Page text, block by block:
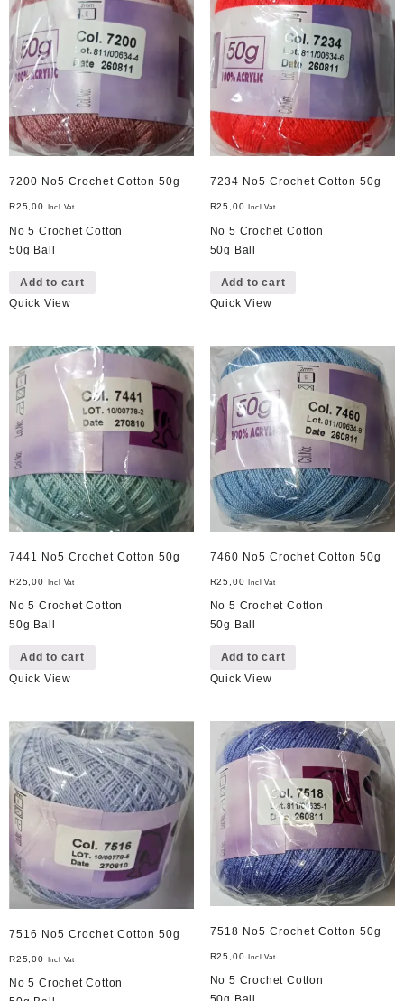
7200 No5 Crochet Cotton 50g
R25,00 Incl Vat
No 5 Crochet Cotton
50g Ball
Add to cart
Quick View
7234 No5 Crochet Cotton 50g
R25,00 Incl Vat
No 5 Crochet Cotton
50g Ball
Add to cart
Quick View
7441 No5 Crochet Cotton 50g
R25,00 Incl Vat
No 5 Crochet Cotton
50g Ball
Add to cart
Quick View
7460 No5 Crochet Cotton 50g
R25,00 Incl Vat
No 5 Crochet Cotton
50g Ball
Add to cart
Quick View
7516 No5 Crochet Cotton 50g
R25,00 Incl Vat
No 5 Crochet Cotton
7518 No5 Crochet Cotton 50g
R25,00 Incl Vat
No 5 Crochet Cotton